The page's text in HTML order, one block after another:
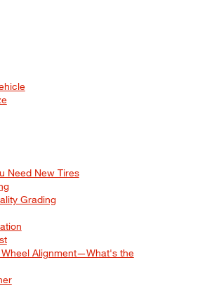
Need New Tires
Grading
Alignment—What's the